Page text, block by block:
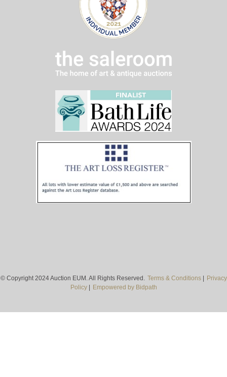
© Copyright 2024 Auction EUM. All Rights Reserved. Terms & Conditions|
Privacy
Policy| Empowered by Bidpath